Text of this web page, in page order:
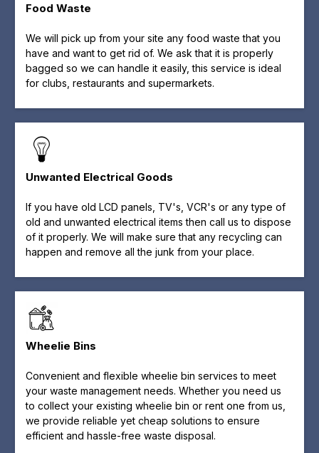
Food Waste
We will pick up from your site any food waste that you
have and want to get rid of. We ask that it is properly
bagged so we can handle it easily, this service is ideal
for clubs, restaurants and supermarkets.
Unwanted Electrical Goods
If you have old LCD panels, TV's, VCR's or any type of
old and unwanted electrical items then call us to dispose
of it properly. We will make sure that any recycling can
happen and remove all the junk from your place.
Wheelie Bins
Convenient and flexible wheelie bin services to meet
your waste management needs. Whether you need us
to collect your existing wheelie bin or rent one from us,
we provide reliable yet cheap solutions to ensure
efficient and hassle-free waste disposal.